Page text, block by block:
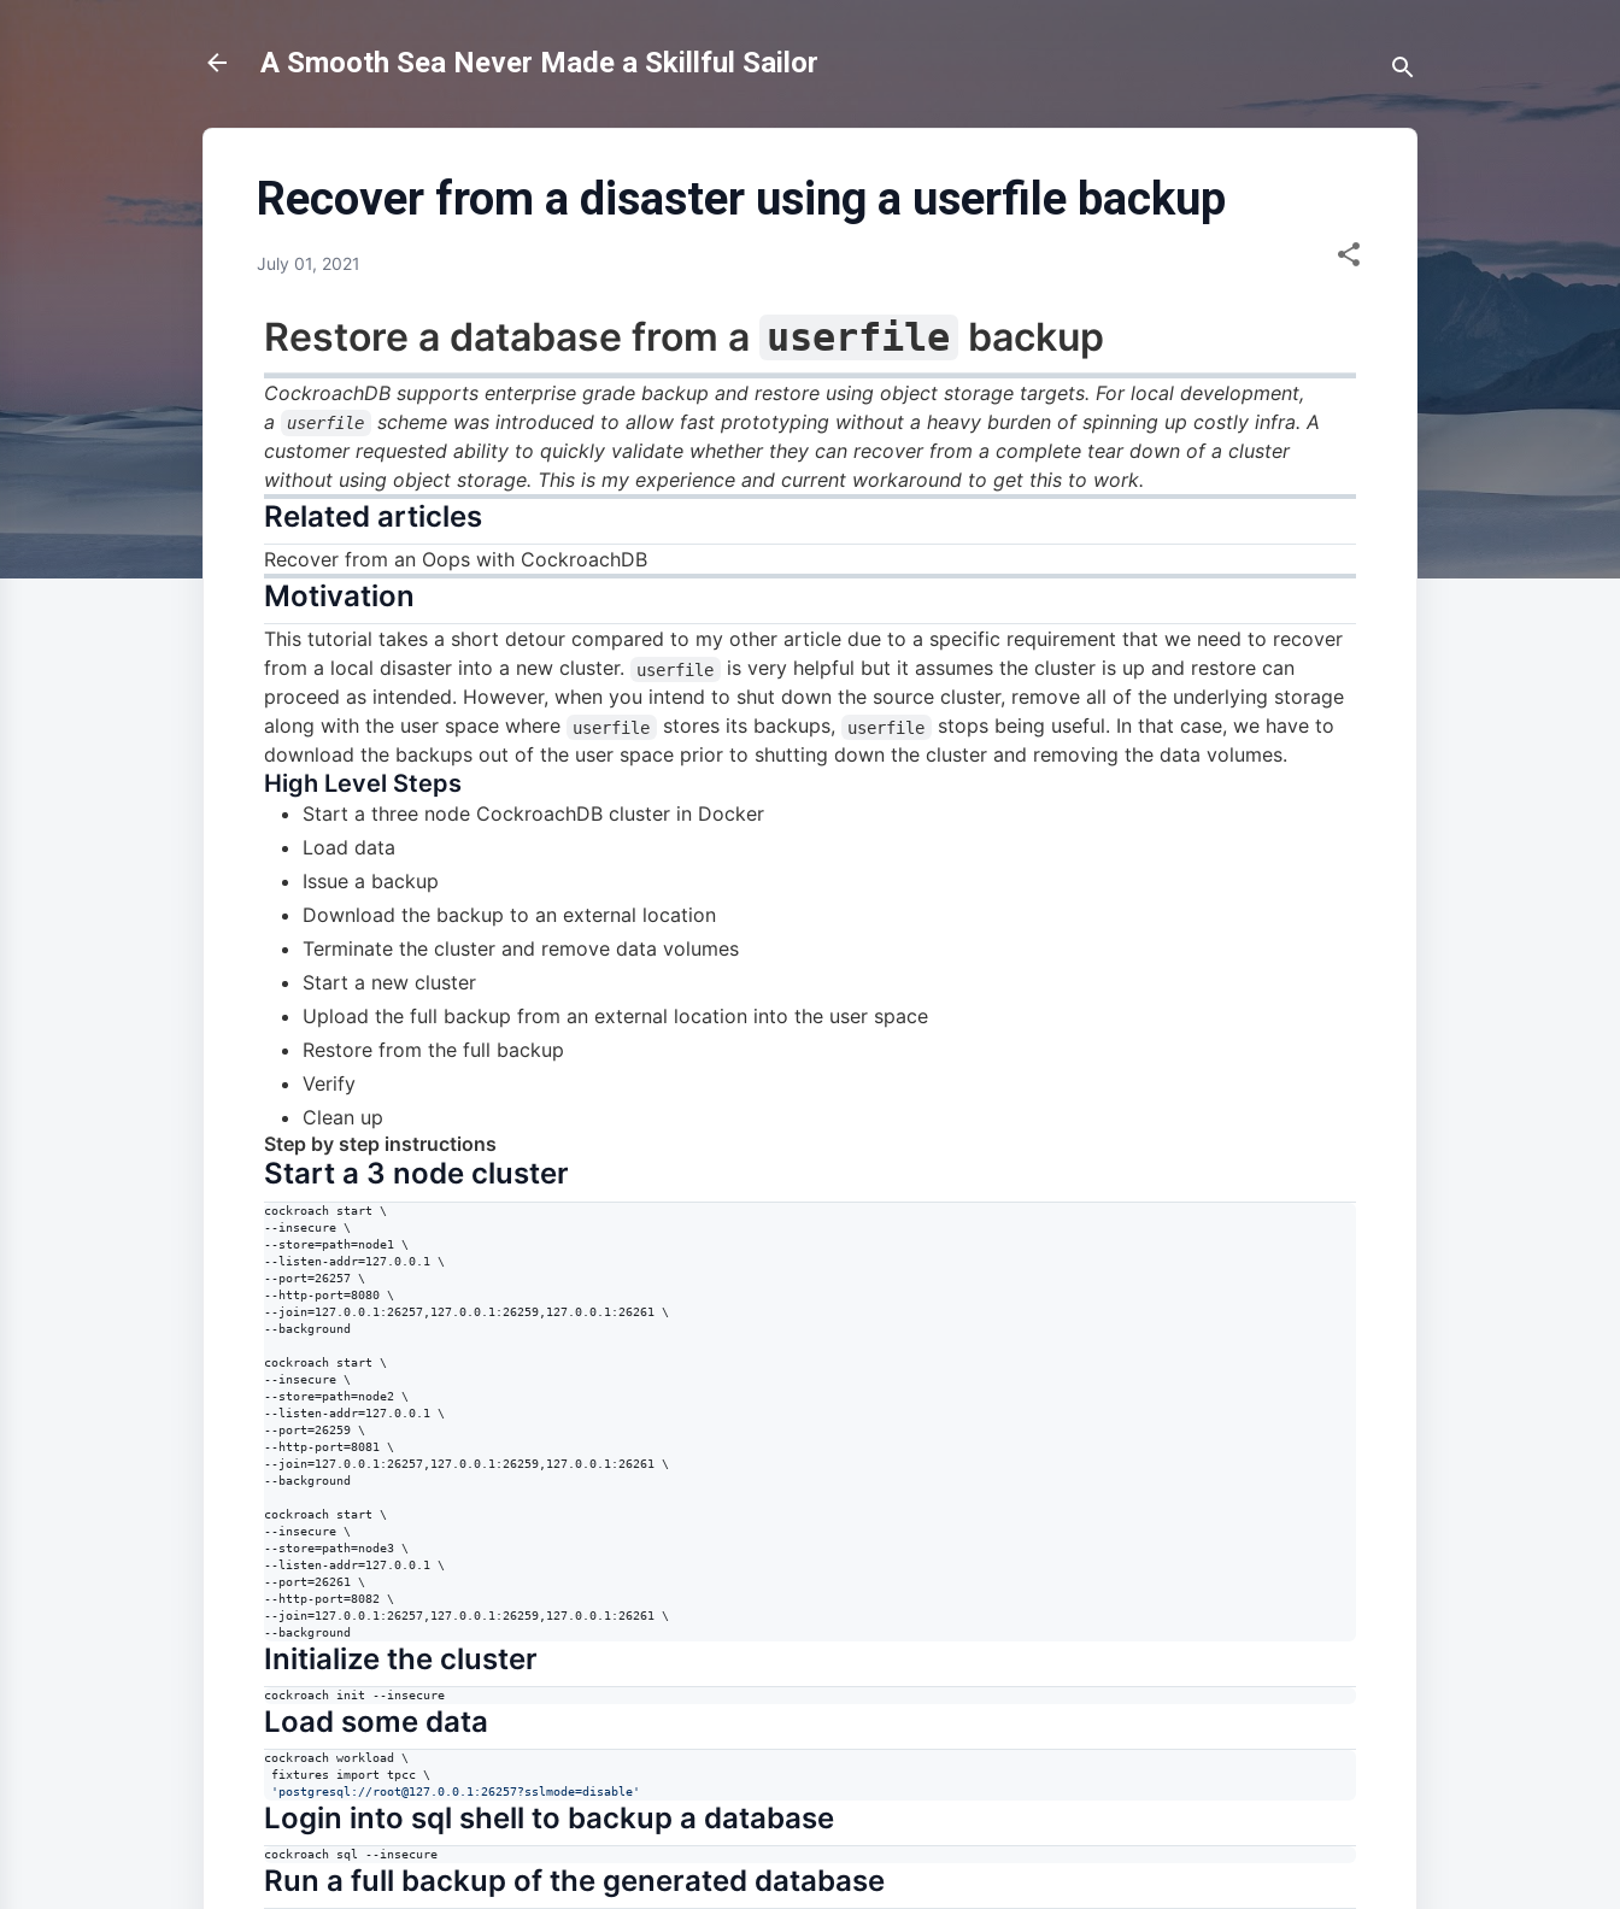
A Smooth Sea Never Made a Skillful Sailor
Recover from a disaster using a userfile backup
July 01, 2021
Restore a database from a userfile backup
CockroachDB supports enterprise grade backup and restore using object storage targets. For local development,
a
userfile
scheme was introduced to allow fast prototyping without a heavy burden of spinning up costly infra. A
customer requested ability to quickly validate whether they can recover from a complete tear down of a cluster
without using object storage. This is my experience and current workaround to get this to work.
Related articles
Recover from an Oops with CockroachDB
Motivation
This tutorial takes a short detour compared to my other article due to a specific requirement that we need to recover
from a local disaster into a new cluster.
userfile
is very helpful but it assumes the cluster is up and restore can
proceed as intended. However, when you intend to shut down the source cluster, remove all of the underlying storage
along with the user space where
userfile stores its backups, userfile
stops being useful. In that case, we have to
download the backups out of the user space prior to shutting down the cluster and removing the data volumes.
High Level Steps
Start a three node CockroachDB cluster in Docker
Load data
Issue a backup
Download the backup to an external location
Terminate the cluster and remove data volumes
Start a new cluster
Upload the full backup from an external location into the user space
Restore from the full backup
Verify
Clean up
Step by step instructions
Start a 3 node cluster
cockroach start \
--insecure \
--store=path=node1 \
--listen-addr=127.0.0.1 \
--port=26257 \
--http-port=8080 \
--join=127.0.0.1:26257,127.0.0.1:26259,127.0.0.1:26261 \
--background
cockroach start \
--insecure \
--store=path=node2 \
--listen-addr=127.0.0.1 \
--port=26259 \
--http-port=8081 \
--join=127.0.0.1:26257,127.0.0.1:26259,127.0.0.1:26261 \
--background
cockroach start \
--insecure \
--store=path=node3 \
--listen-addr=127.0.0.1 \
--port=26261 \
--http-port=8082 \
--join=127.0.0.1:26257,127.0.0.1:26259,127.0.0.1:26261 \
--background
Initialize the cluster
cockroach init --insecure
Load some data
cockroach workload \
fixtures import tpcc \
' postgresql://root@127.0.0.1:26257?sslmode=disable'
Login into sql shell to backup a database
cockroach sql --insecure
Run a full backup of the generated database